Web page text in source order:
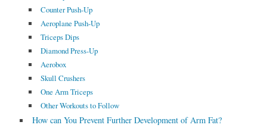
Counter Push-Up
Aeroplane Push-Up
Triceps Dips
Diamond Press-Up
Aerobox
Skull Crushers
One Arm Triceps
Other Workouts to Follow
How can You Prevent Further Development of Arm Fat?